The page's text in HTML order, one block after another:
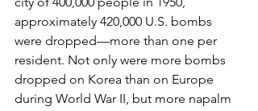
approximately 420,000 U.S. bombs
were dropped—more than one per
resident. Not only were more bombs
dropped on Korea than on Europe
during World War II, but more napalm